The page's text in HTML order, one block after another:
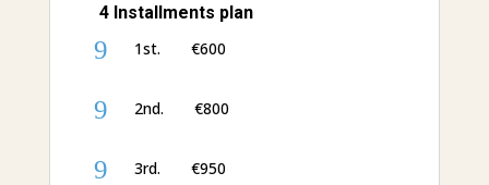
4 Installments plan
9 1st. €‎600
9 2nd. €‎800
9 3rd. €‎950